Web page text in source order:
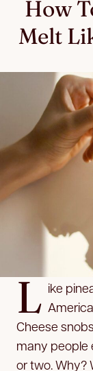
How
Melt
L ike
Cheese
many people
or two. Why?